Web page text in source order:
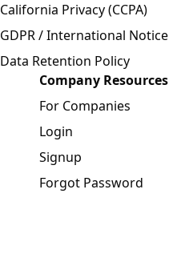
California Privacy (CCPA)
GDPR / International Notice
Data Retention Policy
Company Resources
For Companies
Login
Signup
Forgot Password